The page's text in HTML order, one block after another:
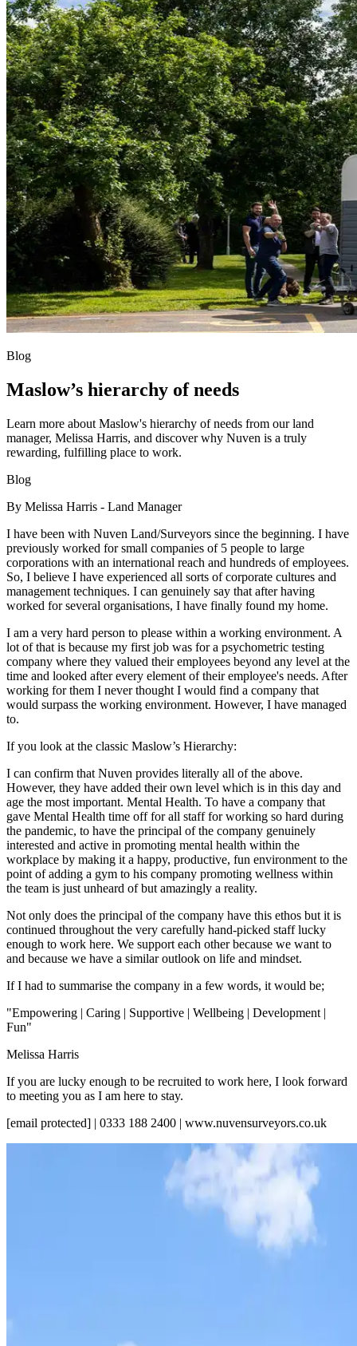
Blog
Maslow’s hierarchy of needs
Learn more about Maslow's hierarchy of needs from our land
manager, Melissa Harris, and discover why Nuven is a truly
rewarding, fulfilling place to work.
Blog
By Melissa Harris - Land Manager
I have been with Nuven Land/Surveyors since the beginning. I have
previously worked for small companies of 5 people to large
corporations with an international reach and hundreds of employees.
So, I believe I have experienced all sorts of corporate cultures and
management techniques. I can genuinely say that after having
worked for several organisations, I have finally found my home.
I am a very hard person to please within a working environment. A
lot of that is because my first job was for a psychometric testing
company where they valued their employees beyond any level at the
time and looked after every element of their employee's needs. After
working for them I never thought I would find a company that
would surpass the working environment. However, I have managed
to.
If you look at the classic Maslow’s Hierarchy:
I can confirm that Nuven provides literally all of the above.
However, they have added their own level which is in this day and
age the most important. Mental Health. To have a company that
gave Mental Health time off for all staff for working so hard during
the pandemic, to have the principal of the company genuinely
interested and active in promoting mental health within the
workplace by making it a happy, productive, fun environment to the
point of adding a gym to his company promoting wellness within
the team is just unheard of but amazingly a reality.
Not only does the principal of the company have this ethos but it is
continued throughout the very carefully hand-picked staff lucky
enough to work here. We support each other because we want to
and because we have a similar outlook on life and mindset.
If I had to summarise the company in a few words, it would be;
"Empowering | Caring | Supportive | Wellbeing | Development |
Fun"
Melissa Harris
If you are lucky enough to be recruited to work here, I look forward
to meeting you as I am here to stay.
[email protected] | 0333 188 2400 | www.nuvensurveyors.co.uk